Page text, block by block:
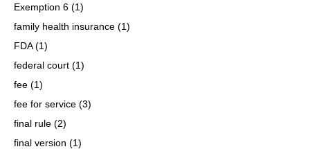
Exemption 6 (1)
family health insurance (1)
FDA(1)
federal court (1)
fee (1)
fee for service (3)
final rule (2)
final version (1)